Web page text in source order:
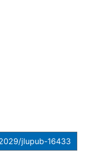
jlupub-16433